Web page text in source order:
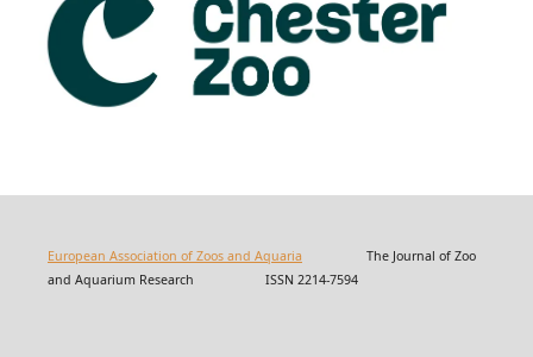
European Association of Zoos and Aquaria The Journal of Zoo
and Aquarium Research ISSN 2214-7594